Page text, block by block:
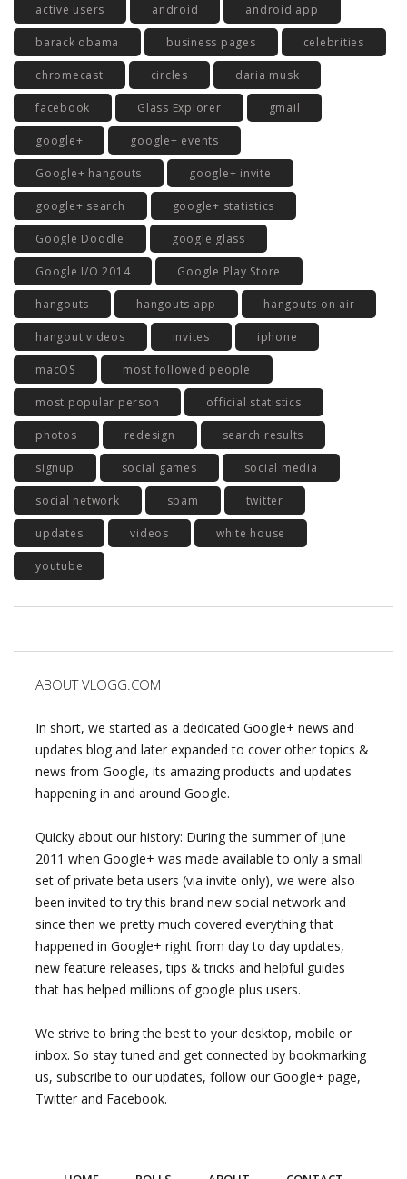
active users android android app
barack obama business pages celebrities
chromecast circles daria musk
facebook Glass Explorer gmail
google+ google+ events
Google+ hangouts google+ invite
google+ search google+ statistics
Google Doodle google glass
Google I/O 2014 Google Play Store
hangouts hangouts app hangouts on air
hangout videos invites iphone
macOS most followed people
most popular person official statistics
photos redesign search results
signup social games social media
social network spam twitter
updates videos white house
youtube
ABOUT VLOGG.COM
In short, we started as a dedicated Google+ news and
updates blog and later expanded to cover other topics &
news from Google, its amazing products and updates
happening in and around Google.
Quicky about our history: During the summer of June
2011 when Google+ was made available to only a small
set of private beta users (via invite only), we were also
been invited to try this brand new social network and
since then we pretty much covered everything that
happened in Google+ right from day to day updates,
new feature releases, tips & tricks and helpful guides
that has helped millions of google plus users.
We strive to bring the best to your desktop, mobile or
inbox. So stay tuned and get connected by bookmarking
us, subscribe to our updates, follow our Google+ page,
Twitter and Facebook.